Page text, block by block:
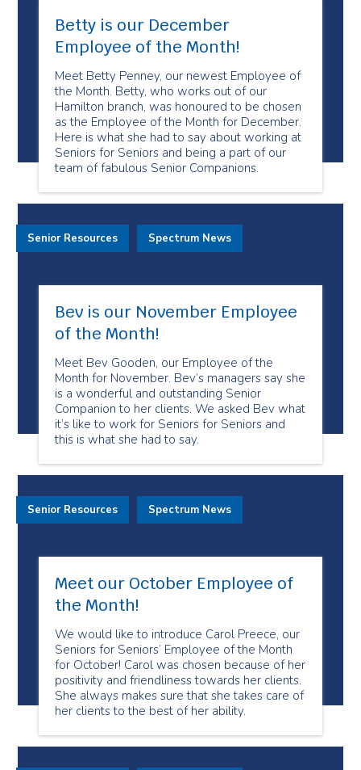
Betty is our December
Employee of the Month!
Meet Betty Penney, our newest Employee of
the Month. Betty, who works out of our
Hamilton branch, was honoured to be chosen
as the Employee of the Month for December.
Here is what she had to say about working at
Seniors for Seniors and being a part of our
team of fabulous Senior Companions.
Bev is our November Employee
of the Month!
Meet Bev Gooden, our Employee of the
Month for November. Bev’s managers say she
is a wonderful and outstanding Senior
Companion to her clients. We asked Bev what
it’s like to work for Seniors for Seniors and
this is what she had to say.
Senior Resources Spectrum News
Meet our October Employee of
the Month!
We would like to introduce Carol Preece, our
Seniors for Seniors’ Employee of the Month
for October! Carol was chosen because of her
positivity and friendliness towards her clients.
She always makes sure that she takes care of
her clients to the best of her ability.
Senior Resources Spectrum News